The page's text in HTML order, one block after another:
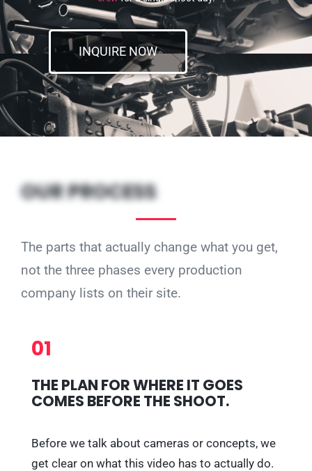
INQUIRE NOW
OUR PROCESS
The parts that actually change what you get,
not the three phases every production
company lists on their site.
01
THE PLAN FOR WHERE IT GOES
COMES BEFORE THE SHOOT.
Before we talk about cameras or concepts, we
get clear on what this video has to actually do.